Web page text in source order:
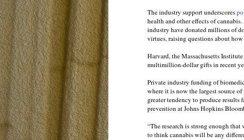
The industry support underscores
health and other effects of
industry have donated millions of
virtues, raising questions about
Harvard, the Massachusetts
multimillion-dollar gifts in recent
Private industry funding of
where it is now the largest source
greater tendency to produce results
prevention at Johns Hopkins
“The research is strong enough
to think cannabis will be any